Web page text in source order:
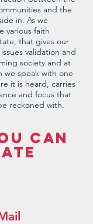
and the
in. As we
various faith
that gives our
validation and
society and at
we speak with one
it is heard, carries
and focus that
reckoned with.
CAN